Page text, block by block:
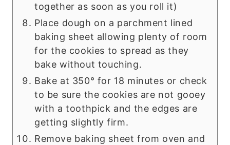
together as soon as you roll it)
Place dough on a parchment lined
baking sheet allowing plenty of room
for the cookies to spread as they
bake without touching.
Bake at 350° for 18 minutes or check
to be sure the cookies are not gooey
with a toothpick and the edges are
getting slightly firm.
Remove baking sheet from oven and